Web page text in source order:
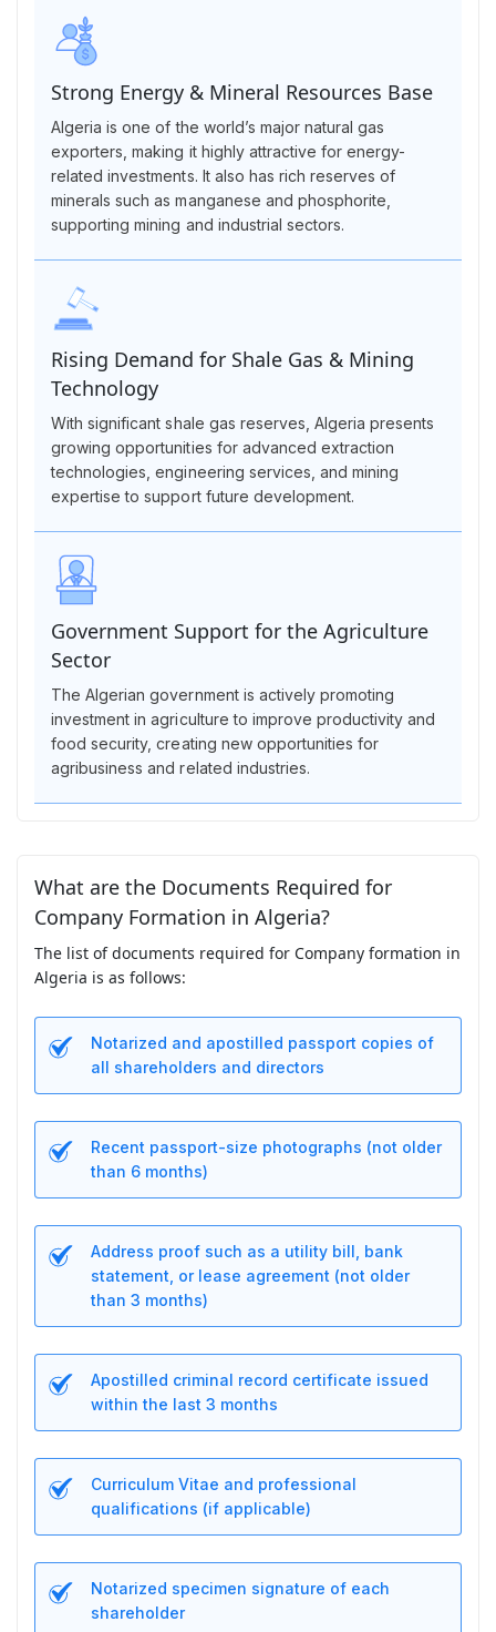
Strong Energy & Mineral Resources Base
Algeria is one of the world’s major natural gas
exporters, making it highly attractive for energy-
related investments. It also has rich reserves of
minerals such as manganese and phosphorite,
supporting mining and industrial sectors.
Rising Demand for Shale Gas & Mining
Technology
With significant shale gas reserves, Algeria presents
growing opportunities for advanced extraction
technologies, engineering services, and mining
expertise to support future development.
Government Support for the Agriculture
Sector
The Algerian government is actively promoting
investment in agriculture to improve productivity and
food security, creating new opportunities for
agribusiness and related industries.
What are the Documents Required for
Company Formation in Algeria?
The list of documents required for Company formation in
Algeria is as follows:
Notarized and apostilled passport copies of
all shareholders and directors
Recent passport-size photographs (not older
than 6 months)
Address proof such as a utility bill, bank
statement, or lease agreement (not older
than 3 months)
Apostilled criminal record certificate issued
within the last 3 months
Curriculum Vitae and professional
qualifications (if applicable)
Notarized specimen signature of each
shareholder